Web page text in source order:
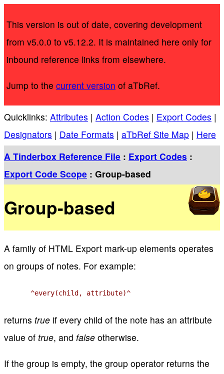
This version is out of date, covering development
from v5.0.0 to v5.12.2. It is maintained here only for
inbound reference links from elsewhere.
Jump to the current version of aTbRef.
Quicklinks: Attributes | Action Codes | Export Codes |
Designators | Date Formats | aTbRef Site Map | Here
A Tinderbox Reference File : Export Codes :
Export Code Scope : Group-based
Group-based
A family of HTML Export mark-up elements operates
on groups of notes. For example:
^every(child, attribute)^
returns true if every child of the note has an attribute
value of true, and false otherwise.
If the group is empty, the group operator returns the